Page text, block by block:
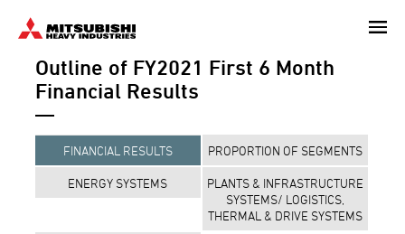
content
Outline of FY2021 First 6 Month
Financial Results
FINANCIAL RESULTS PROPORTION OF SEGMENTS
ENERGY SYSTEMS
PLANTS & INFRASTRUCTURE
SYSTEMS/ LOGISTICS,
THERMAL & DRIVE SYSTEMS